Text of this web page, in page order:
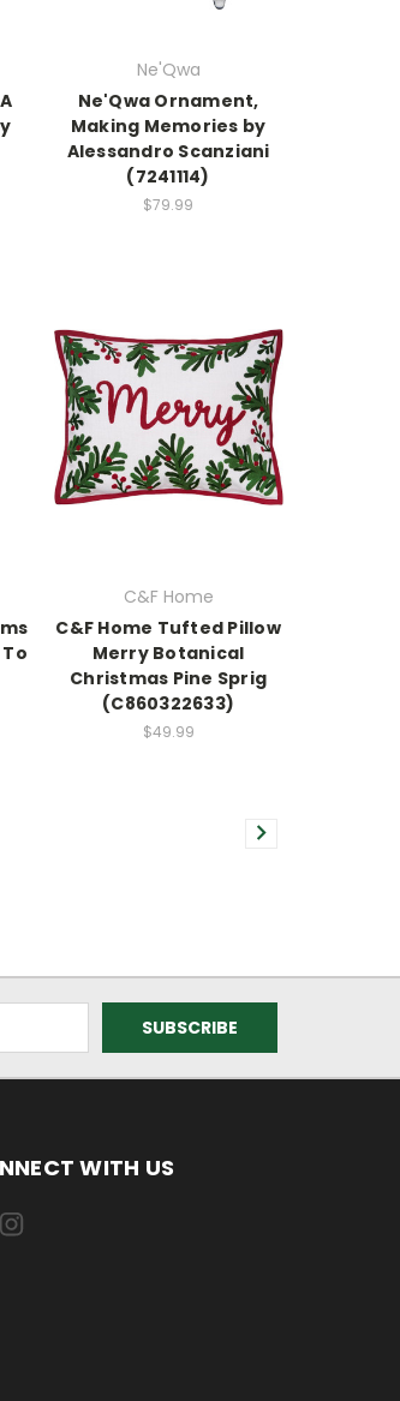
Ne'Qwa
Ne'Qwa Ornament,
Making Memories by
Alessandro Scanziani
(7241114)
$79.99
C&F Home
C&F Home Tufted Pillow
Merry Botanical
Christmas Pine Sprig
(C860322633)
$49.99
WITH US